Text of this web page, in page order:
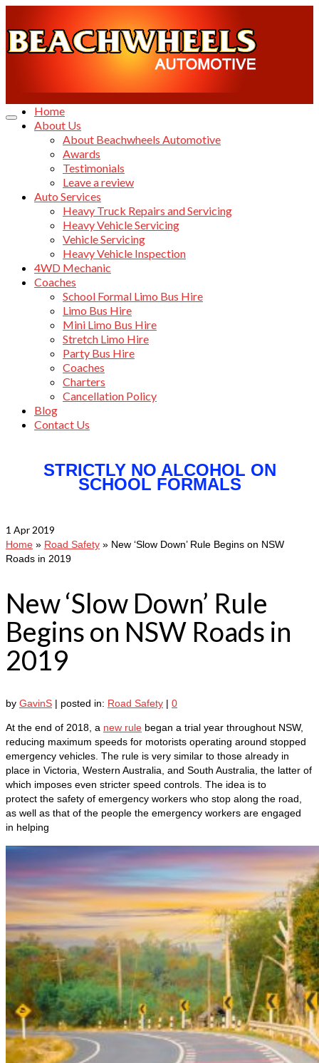
Home
About Us
About Beachwheels Automotive
Awards
Testimonials
Leave a review
Auto Services
Heavy Truck Repairs and Servicing
Heavy Vehicle Servicing
Vehicle Servicing
Heavy Vehicle Inspection
4WD Mechanic
Coaches
School Formal Limo Bus Hire
Limo Bus Hire
Mini Limo Bus Hire
Stretch Limo Hire
Party Bus Hire
Coaches
Charters
Cancellation Policy
Blog
Contact Us
STRICTLY NO ALCOHOL ON
SCHOOL FORMALS
1 Apr 2019
Home » Road Safety » New ‘Slow Down’ Rule Begins on NSW
Roads in 2019
New ‘Slow Down’ Rule
Begins on NSW Roads in
2019
by GavinS | posted in: Road Safety | 0
At the end of 2018, a new rule began a trial year throughout NSW,
reducing maximum speeds for motorists operating around stopped
emergency vehicles. The rule is very similar to those already in
place in Victoria, Western Australia, and South Australia, the latter of
which imposes even stricter speed controls. The idea is to
protect the safety of emergency workers who stop along the road,
as well as that of the people the emergency workers are engaged
in helping